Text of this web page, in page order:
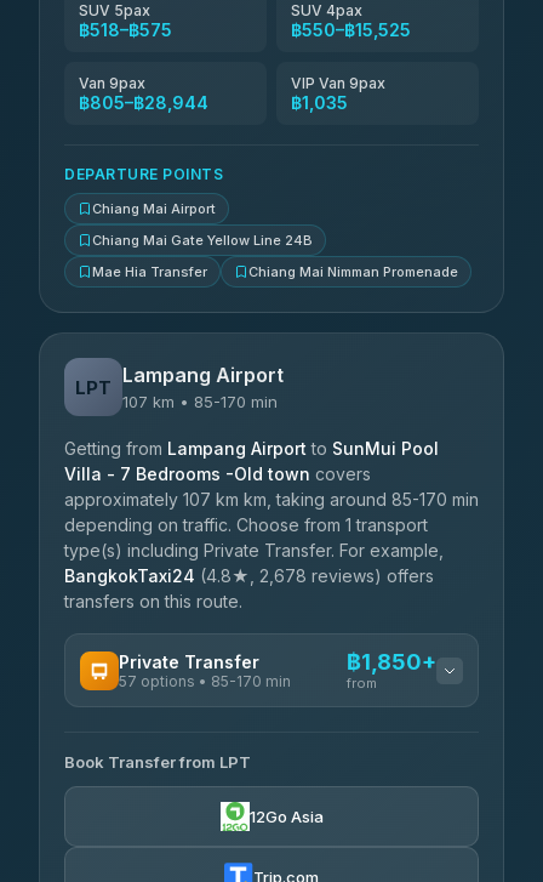
SUV 5pax
฿518–฿575
SUV 4pax
฿550–฿15,525
Van 9pax
฿805–฿28,944
VIP Van 9pax
฿1,035
DEPARTURE POINTS
Chiang Mai Airport
Chiang Mai Gate Yellow Line 24B
Mae Hia Transfer
Chiang Mai Nimman Promenade
LPT Lampang Airport
107 km • 85-170 min
Getting from Lampang Airport to SunMui Pool
Villa - 7 Bedrooms -Old town covers
approximately 107 km km, taking around 85-170 min
depending on traffic. Choose from 1 transport
type(s) including Private Transfer. For example,
BangkokTaxi24 (4.8★, 2,678 reviews) offers
transfers on this route.
Private Transfer
57 options • 85-170 min
฿1,850+
from
Than Car Service
4.83(150)
฿1,857-฿3,255
Book Transfer from LPT
12Go Asia
Trip.com